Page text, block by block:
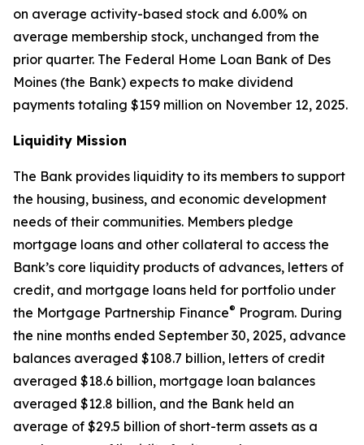
on average activity-based stock and 6.00% on
average membership stock, unchanged from the
prior quarter. The Federal Home Loan Bank of Des
Moines (the Bank) expects to make dividend
payments totaling $159 million on November 12, 2025.
Liquidity Mission
The Bank provides liquidity to its members to support
the housing, business, and economic development
needs of their communities. Members pledge
mortgage loans and other collateral to access the
Bank’s core liquidity products of advances, letters of
credit, and mortgage loans held for portfolio under
the Mortgage Partnership Finance® Program. During
the nine months ended September 30, 2025, advance
balances averaged $108.7 billion, letters of credit
averaged $18.6 billion, mortgage loan balances
averaged $12.8 billion, and the Bank held an
average of $29.5 billion of short-term assets as a